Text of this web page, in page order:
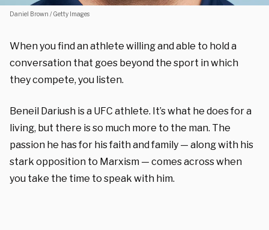
Daniel Brown / Getty Images
When you find an athlete willing and able to hold a
conversation that goes beyond the sport in which
they compete, you listen.
Beneil Dariush is a UFC athlete. It’s what he does for a
living, but there is so much more to the man. The
passion he has for his faith and family — along with his
stark opposition to Marxism — comes across when
you take the time to speak with him.